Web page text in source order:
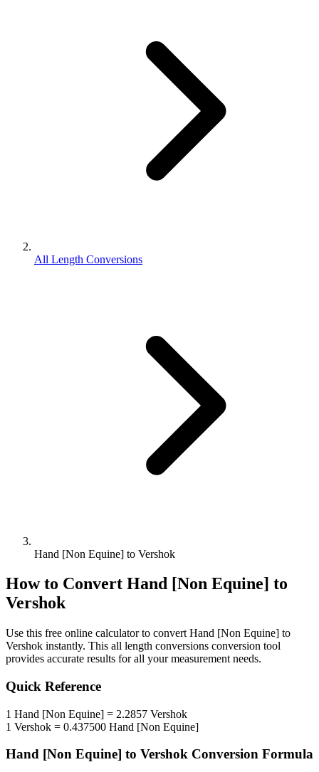
All Length Conversions
Hand [Non Equine] to Vershok
How to Convert Hand [Non Equine] to
Vershok
Use this free online calculator to convert Hand [Non Equine] to
Vershok instantly. This all length conversions conversion tool
provides accurate results for all your measurement needs.
Quick Reference
1 Hand [Non Equine] = 2.2857 Vershok
1 Vershok = 0.437500 Hand [Non Equine]
Hand [Non Equine] to Vershok Conversion Formula